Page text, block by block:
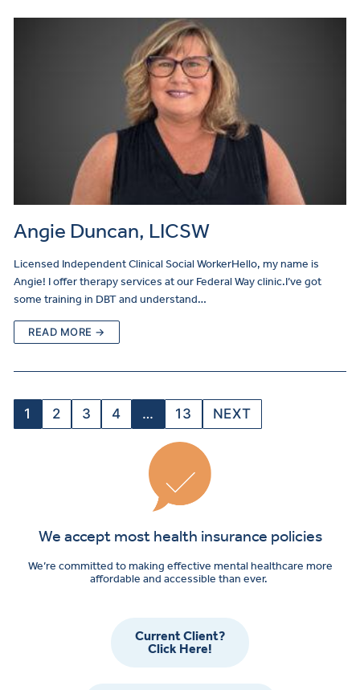
Angie Duncan, LICSW
Licensed Independent Clinical Social WorkerHello, my name is
Angie! I offer therapy services at our Federal Way clinic.I’ve got
some training in DBT and understand…
READ MORE →
1 2 3 4 … 13 NEXT
We accept most health insurance policies
We’re committed to making effective mental healthcare more
affordable and accessible than ever.
Current Client?
Click Here!